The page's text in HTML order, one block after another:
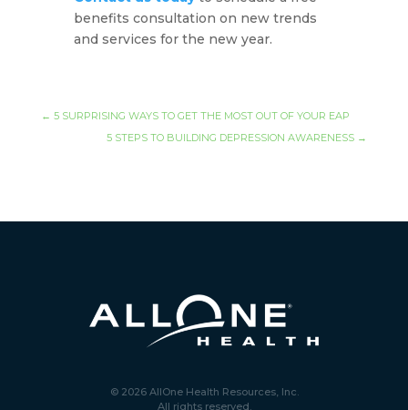
benefits consultation on new trends
and services for the new year.
← 5 SURPRISING WAYS TO GET THE MOST OUT OF YOUR EAP
5 STEPS TO BUILDING DEPRESSION AWARENESS →
© 2026 AllOne Health Resources, Inc.
All rights reserved.